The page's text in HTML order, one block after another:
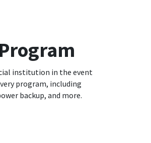
institution in the event
program, including
backup, and more.